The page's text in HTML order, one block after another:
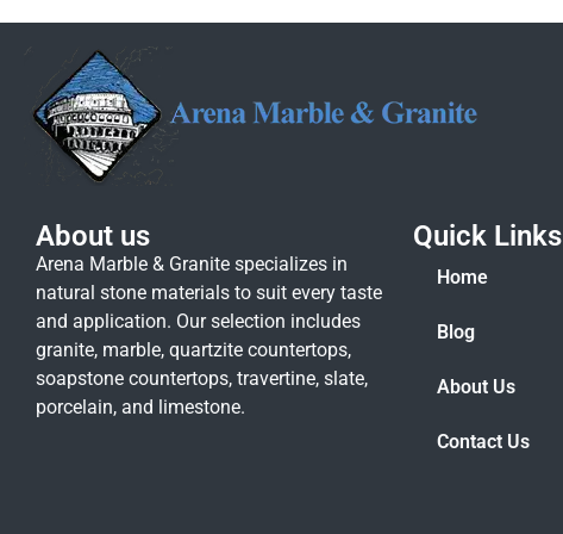
About us
Arena Marble & Granite specializes in
natural stone materials to suit every taste
and application. Our selection includes
granite, marble, quartzite countertops,
soapstone countertops, travertine, slate,
porcelain, and limestone.
Quick Links
Home
Blog
About Us
Contact Us